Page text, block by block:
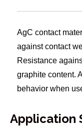
AgC contact
against contact
Resistance
graphite content.
behavior when
Application